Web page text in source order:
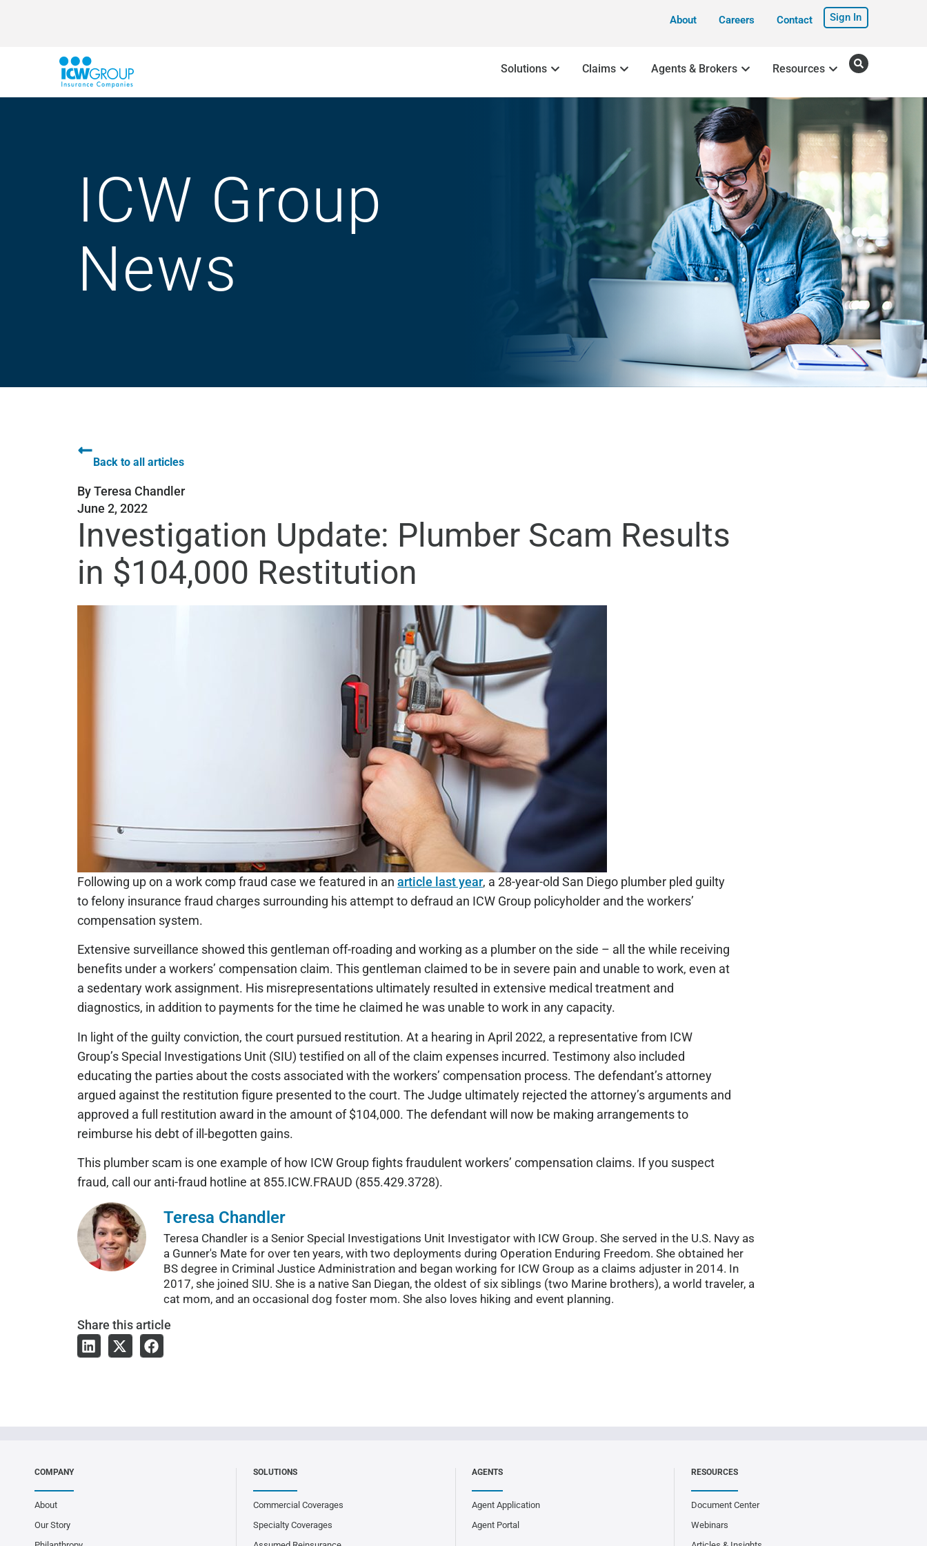
About Careers Contact Sign In
Solutions Claims Agents & Brokers Resources
ICW Group
News
Back to all articles
ByTeresa Chandler
June 2, 2022
Investigation Update: Plumber Scam Results
in $104,000 Restitution
Following up on a work comp fraud case we featured in anarticle last year, a 28-year-old San Diego plumber pled guilty
to felony insurance fraud charges surrounding his attempt to defraud an ICW Group policyholder and the workers’
compensation system.
Extensive surveillance showed this gentleman off-roading and working as a plumber on the side – all the while receiving
benefits under a workers’ compensation claim. This gentleman claimed to be in severe pain and unable to work, even at
a sedentary work assignment. His misrepresentations ultimately resulted in extensive medical treatment and
diagnostics, in addition to payments for the time he claimed he was unable to work in any capacity.
In light of the guilty conviction, the court pursued restitution. At a hearing in April 2022, a representative from ICW
Group’s Special Investigations Unit (SIU) testified on all of the claim expenses incurred. Testimony also included
educating the parties about the costs associated with the workers’ compensation process. The defendant’s attorney
argued against the restitution figure presented to the court. The Judge ultimately rejected the attorney’s arguments and
approved a full restitution award in the amount of $104,000. The defendant will now be making arrangements to
reimburse his debt of ill-begotten gains.
This plumber scam is one example of how ICW Group fights fraudulent workers’ compensation claims. If you suspect
fraud, call our anti-fraud hotline at 855.ICW.FRAUD (855.429.3728).
Teresa Chandler
Teresa Chandler is a Senior Special Investigations Unit Investigator with ICW Group. She served in the U.S. Navy as
a Gunner's Mate for over ten years, with two deployments during Operation Enduring Freedom. She obtained her
BS degree in Criminal Justice Administration and began working for ICW Group as a claims adjuster in 2014. In
2017, she joined SIU. She is a native San Diegan, the oldest of six siblings (two Marine brothers), a world traveler, a
cat mom, and an occasional dog foster mom. She also loves hiking and event planning.
Share this article
COMPANY
About
Our Story
SOLUTIONS
Commercial Coverages
Specialty Coverages
AGENTS
Agent Application
Agent Portal
RESOURCES
Document Center
Webinars